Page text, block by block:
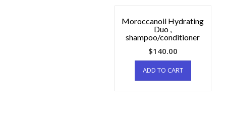
Moroccanoil Hydrating
Duo ,
shampoo/conditioner
$140.00
ADD TO CART